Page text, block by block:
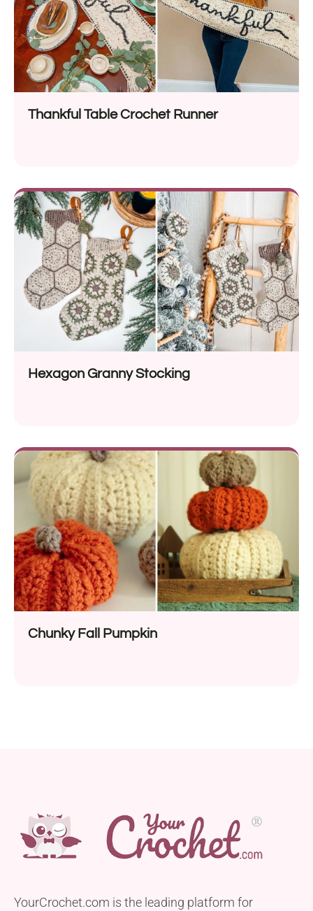
Thankful Table Crochet Runner
Hexagon Granny Stocking
Chunky Fall Pumpkin
YourCrochet.com is the leading platform for